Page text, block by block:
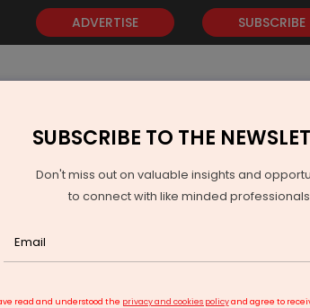
ADVERTISE SUBSCRIBE
GOLD EVENTS VIDEOS AWARDS
Supply Dynamics, Firm Prices in Indian Coal
SUBSCRIBE TO THE
Don't miss out on valuable insights and
to connect with like minded professionals
read and understood the privacy and cookies policyand agree to